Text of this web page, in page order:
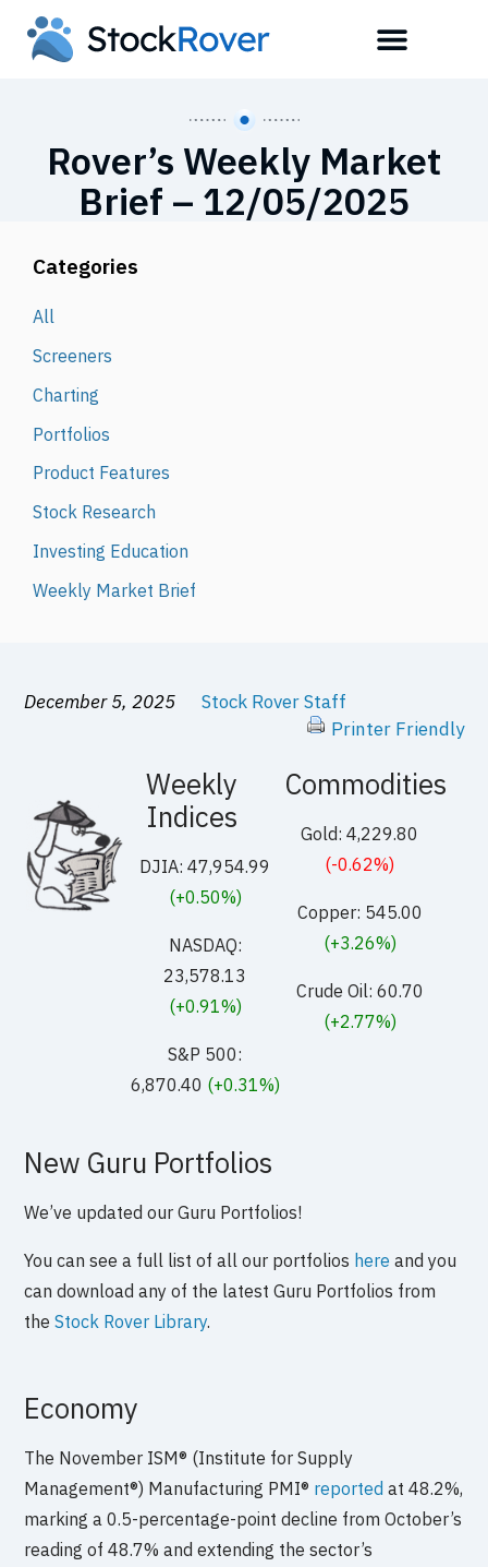
Rover’s Weekly Market
Brief – 12/05/2025
Categories
All
Screeners
Charting
Portfolios
Product Features
Stock Research
Investing Education
Weekly Market Brief
December 5, 2025
Stock Rover Staff
Printer Friendly
Weekly
Indices
DJIA: 47,954.99
(+0.50%)
NASDAQ:
23,578.13
(+0.91%)
S&P 500:
6,870.40 (+0.31%)
Commodities
Gold: 4,229.80
(-0.62%)
Copper: 545.00
(+3.26%)
Crude Oil: 60.70
(+2.77%)
New Guru Portfolios
We’ve updated our Guru Portfolios!
You can see a full list of all our portfolios here and you
can download any of the latest Guru Portfolios from
theStock Rover Library.
Economy
The November ISM® (Institute for Supply
Management®) Manufacturing PMI® reported at 48.2%,
marking a 0.5-percentage-point decline from October’s
reading of 48.7% and extending the sector’s